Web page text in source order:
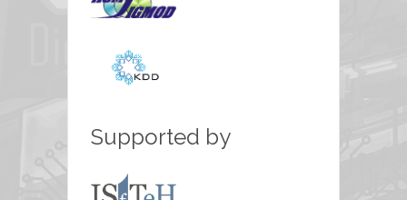
Supported by